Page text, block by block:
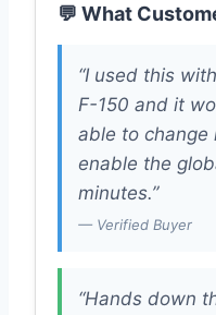
💬 What
“I used this
F-150 and it
able to change
enable the
minutes.”
— Verified Buyer
“Hands down